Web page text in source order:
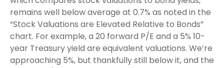
remains well below average at 0.7% as noted in the
“Stock Valuations are Elevated Relative to Bonds”
chart. For example, a 20 forward P/E and a 5% 10-
year Treasury yield are equivalent valuations. We’re
approaching 5%, but thankfully still below it, and the